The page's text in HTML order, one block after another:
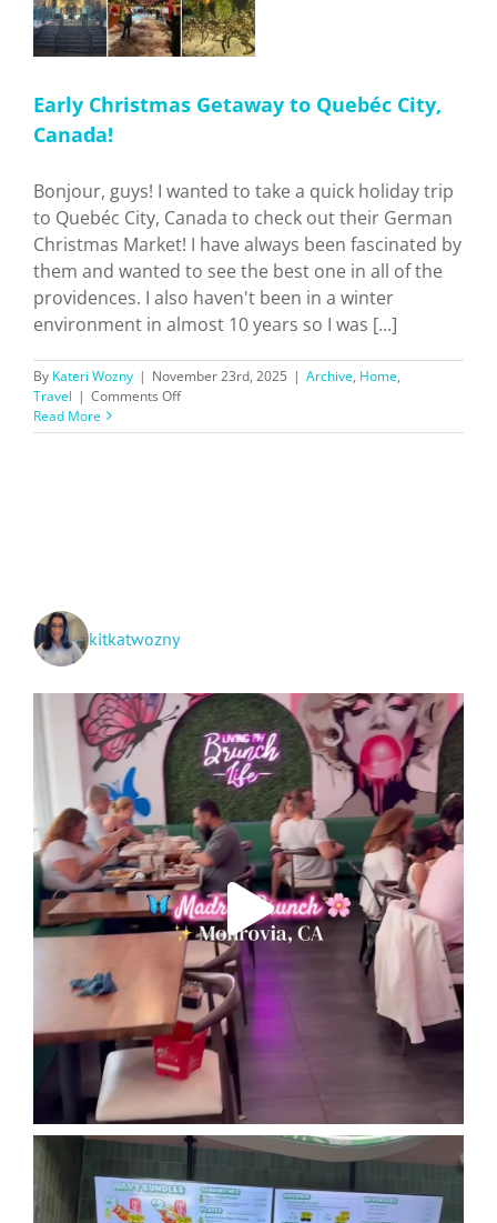
Early Christmas Getaway to Quebéc City,
Canada!
Bonjour, guys! I wanted to take a quick holiday trip
to Quebéc City, Canada to check out their German
Christmas Market! I have always been fascinated by
them and wanted to see the best one in all of the
providences. I also haven't been in a winter
environment in almost 10 years so I was [...]
By Kateri Wozny | November 23rd, 2025 | Archive, Home,
Travel | Comments Offon
Christmas
Read More
kitkatwozny